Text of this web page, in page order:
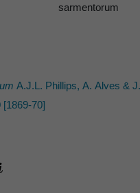
sarmentorum
A.J.L. Phillips, A. Alves &
70]